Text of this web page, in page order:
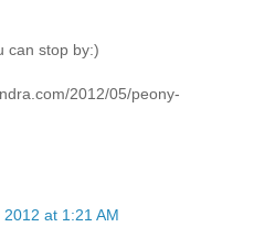
can stop by:)
2012/05/peony-
at 1:21 AM